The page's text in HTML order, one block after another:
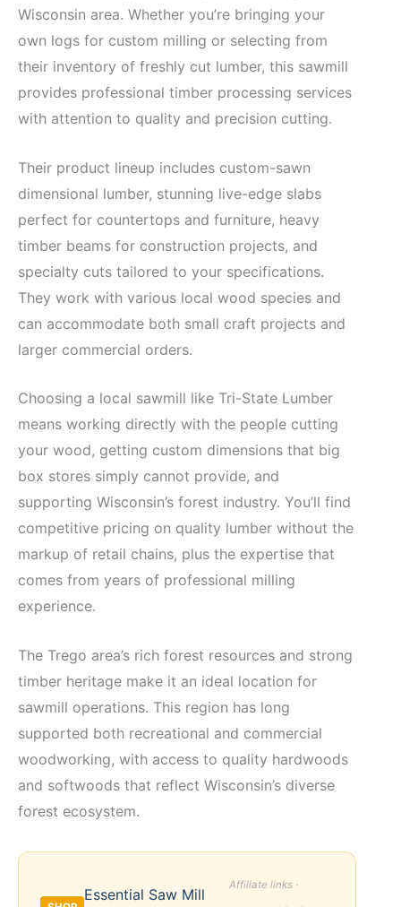
Wisconsin area. Whether you’re bringing your
own logs for custom milling or selecting from
their inventory of freshly cut lumber, this sawmill
provides professional timber processing services
with attention to quality and precision cutting.
Their product lineup includes custom-sawn
dimensional lumber, stunning live-edge slabs
perfect for countertops and furniture, heavy
timber beams for construction projects, and
specialty cuts tailored to your specifications.
They work with various local wood species and
can accommodate both small craft projects and
larger commercial orders.
Choosing a local sawmill like Tri-State Lumber
means working directly with the people cutting
your wood, getting custom dimensions that big
box stores simply cannot provide, and
supporting Wisconsin’s forest industry. You’ll find
competitive pricing on quality lumber without the
markup of retail chains, plus the expertise that
comes from years of professional milling
experience.
The Trego area’s rich forest resources and strong
timber heritage make it an ideal location for
sawmill operations. This region has long
supported both recreational and commercial
woodworking, with access to quality hardwoods
and softwoods that reflect Wisconsin’s diverse
forest ecosystem.
Essential Saw Mill
Affiliate links ·